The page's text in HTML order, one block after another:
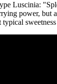
Luscinia:
power, but
typical